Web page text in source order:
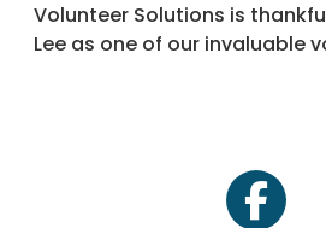
Volunteer Solutions is
Lee as one of our invaluable